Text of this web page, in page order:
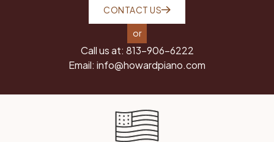
CONTACT US
or
Call us at: 813-906-6222
Email: info@howardpiano.com